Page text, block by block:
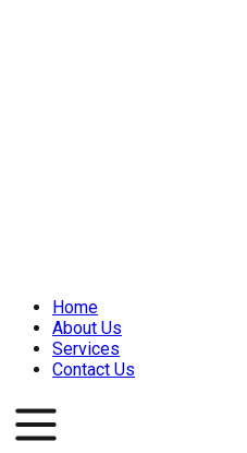
Home
About Us
Services
Contact Us